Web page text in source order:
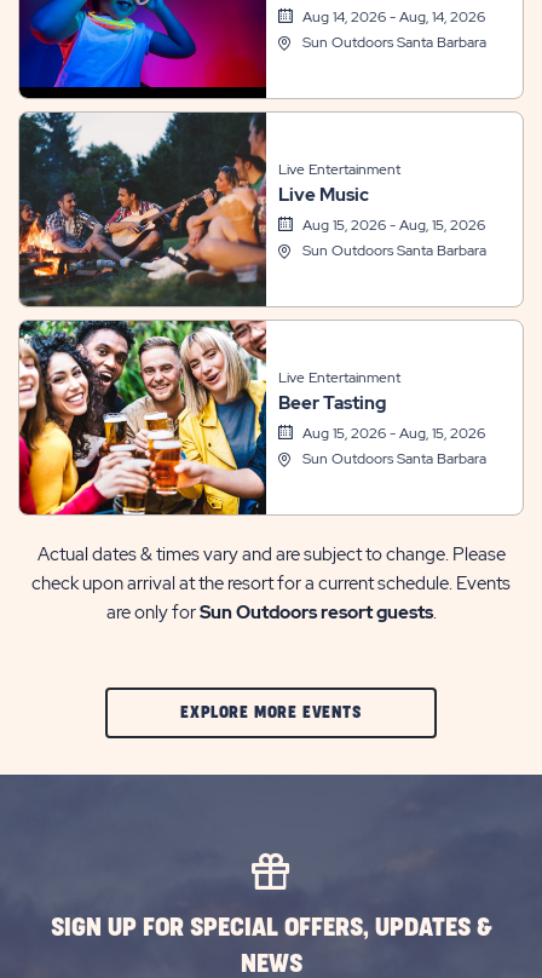
Aug 14, 2026 - Aug, 14, 2026
Sun Outdoors Santa Barbara
Live Entertainment
Live Music
Aug 15, 2026 - Aug, 15, 2026
Sun Outdoors Santa Barbara
Live Entertainment
Beer Tasting
Aug 15, 2026 - Aug, 15, 2026
Sun Outdoors Santa Barbara
Actual dates & times vary and are subject to change. Please
check upon arrival at the resort for a current schedule. Events
are only forSun Outdoors resort guests.
EXPLORE MORE EVENTSCLIC
SIGN UP FOR SPECIAL OFFERS, UPDATES &
NEWS